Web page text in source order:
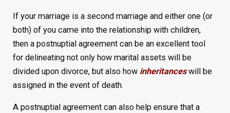
If your marriage is a second marriage and either one (or
both) of you came into the relationship with children,
then a postnuptial agreement can be an excellent tool
for delineating not only how marital assets will be
divided upon divorce, but also how inheritanceswill be
assigned in the event of death.
A postnuptial agreement can also help ensure that a